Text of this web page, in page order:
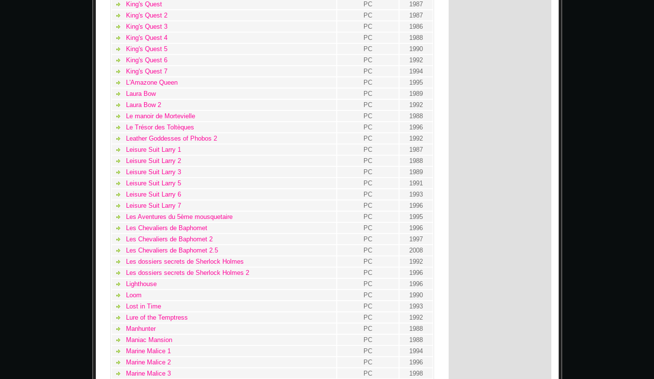
King's Quest
PC
1987
King's Quest 2
PC
1987
King's Quest 3
PC
1986
King's Quest 4
PC
1988
King's Quest 5
PC
1990
King's Quest 6
PC
1992
King's Quest 7
PC
1994
L'Amazone Queen
PC
1995
Laura Bow
PC
1989
Laura Bow 2
PC
1992
Le manoir de Mortevielle
PC
1988
Le Trésor des Toltèques
PC
1996
Leather Goddesses of Phobos 2
PC
1992
Leisure Suit Larry 1
PC
1987
Leisure Suit Larry 2
PC
1988
Leisure Suit Larry 3
PC
1989
Leisure Suit Larry 5
PC
1991
Leisure Suit Larry 6
PC
1993
Leisure Suit Larry 7
PC
1996
Les Aventures du 5ème mousquetaire
PC
1995
Les Chevaliers de Baphomet
PC
1996
Les Chevaliers de Baphomet 2
PC
1997
Les Chevaliers de Baphomet 2.5
PC
2008
Les dossiers secrets de Sherlock Holmes
PC
1992
Les dossiers secrets de Sherlock Holmes 2
PC
1996
Lighthouse
PC
1996
Loom
PC
1990
Lost in Time
PC
1993
Lure of the Temptress
PC
1992
Manhunter
PC
1988
Maniac Mansion
PC
1988
Marine Malice 1
PC
1994
Marine Malice 2
PC
1996
Marine Malice 3
PC
1998